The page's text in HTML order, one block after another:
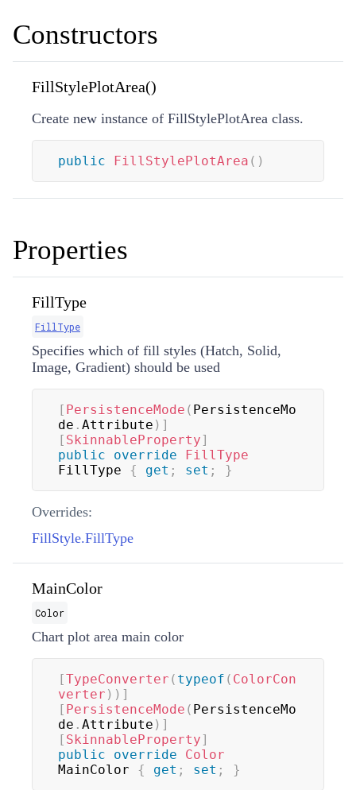
Constructors
FillStylePlotArea()
Create new instance of FillStylePlotArea class.
public FillStylePlotArea ( )
Properties
FillType
FillType
Specifies which of fill styles (Hatch, Solid,
Image, Gradient) should be used
[ PersistenceMode ( PersistenceMo
de . Attribute ) ]
[ SkinnableProperty]
public
override
FillType
FillType { get ; set ; }
Overrides:
FillStyle.FillType
MainColor
Color
Chart plot area main color
[TypeConverter ( typeof ( ColorCon
verter ) ) ]
[ PersistenceMode ( PersistenceMo
de . Attribute ) ]
[ SkinnableProperty]
public
override
Color
MainColor { get ; set ; }